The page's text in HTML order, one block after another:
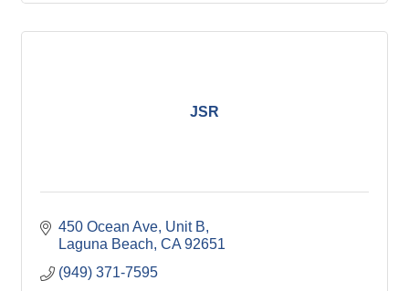
JSR
450 Ocean Ave Unit B
Laguna Beach CA 92651
(949) 371-7595